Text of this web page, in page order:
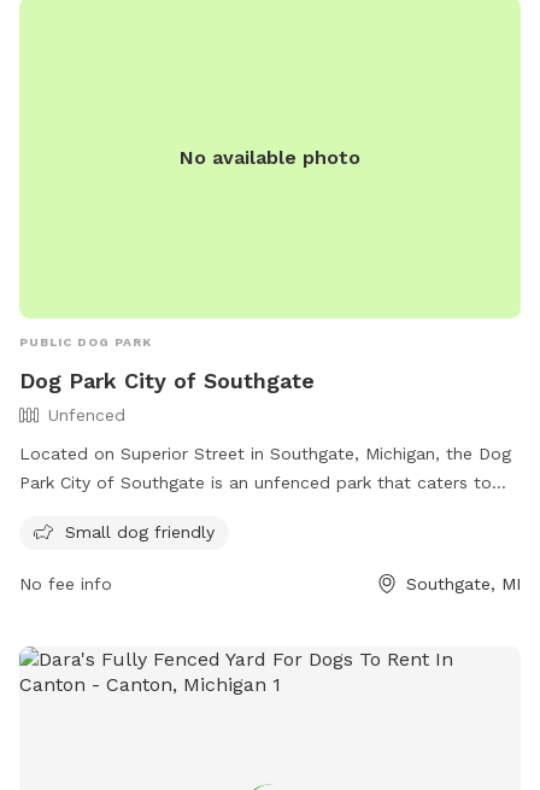
your dog and have him/her/them go home tired, satisfied
cover. If you wish to bring a friend with his or her dogs, you
No available photo
PUBLIC DOG PARK
Dog Park City of Southgate
Unfenced
Located on Superior Street in Southgate, Michigan, the Dog
Park City of Southgate is an unfenced park that caters to
For more information, visit their website at
Small dog friendly
No fee info Southgate, MI